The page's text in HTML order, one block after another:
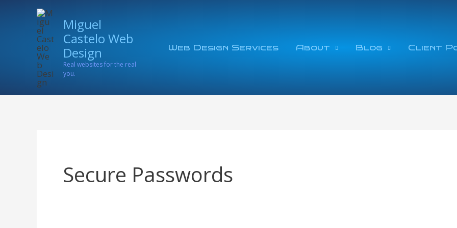
Miguel
Castelo Web
Design
Real websites for the real
you.
Web Design Services About Blog Client
Secure Passwords